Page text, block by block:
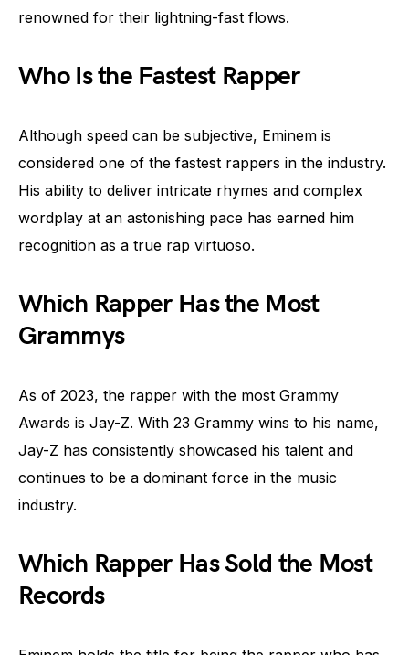
renowned for their lightning-fast flows.
Who Is the Fastest Rapper
Although speed can be subjective, Eminem is
considered one of the fastest rappers in the industry.
His ability to deliver intricate rhymes and complex
wordplay at an astonishing pace has earned him
recognition as a true rap virtuoso.
Which Rapper Has the Most
Grammys
As of 2023, the rapper with the most Grammy
Awards is Jay-Z. With 23 Grammy wins to his name,
Jay-Z has consistently showcased his talent and
continues to be a dominant force in the music
industry.
Which Rapper Has Sold the Most
Records